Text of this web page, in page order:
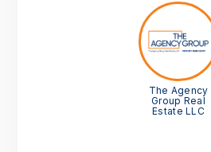
The Agency
Group Real
Estate LLC